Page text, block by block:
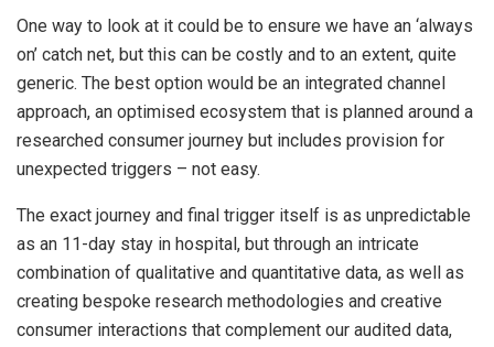
One way to look at it could be to ensure we have an ‘always
on’ catch net, but this can be costly and to an extent, quite
generic. The best option would be an integrated channel
approach, an optimised ecosystem that is planned around a
researched consumer journey but includes provision for
unexpected triggers – not easy.
The exact journey and final trigger itself is as unpredictable
as an 11-day stay in hospital, but through an intricate
combination of qualitative and quantitative data, as well as
creating bespoke research methodologies and creative
consumer interactions that complement our audited data,